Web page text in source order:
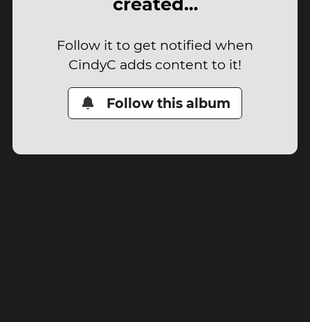
Follow it to get notified when
CindyC adds content to it!
Follow this album